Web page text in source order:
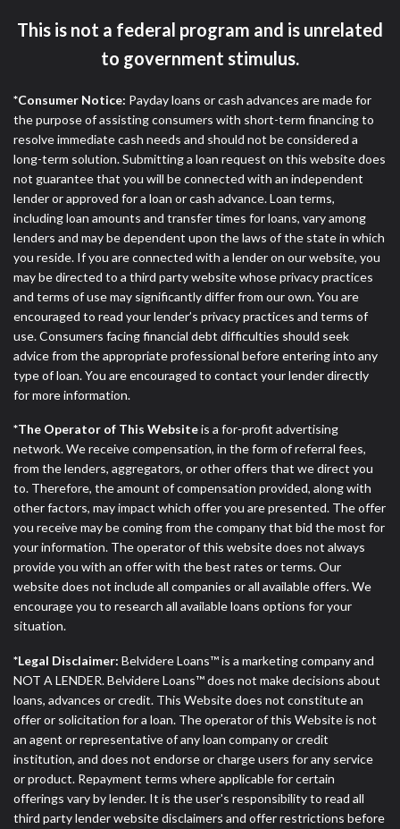
This is not a federal program and is unrelated
to government stimulus.
*Consumer Notice: Payday loans or cash advances are made for
the purpose of assisting consumers with short-term financing to
resolve immediate cash needs and should not be considered a
long-term solution. Submitting a loan request on this website does
not guarantee that you will be connected with an independent
lender or approved for a loan or cash advance. Loan terms,
including loan amounts and transfer times for loans, vary among
lenders and may be dependent upon the laws of the state in which
you reside. If you are connected with a lender on our website, you
may be directed to a third party website whose privacy practices
and terms of use may significantly differ from our own. You are
encouraged to read your lender’s privacy practices and terms of
use. Consumers facing financial debt difficulties should seek
advice from the appropriate professional before entering into any
type of loan. You are encouraged to contact your lender directly
for more information.
*The Operator of This Websiteis a for-profit advertising
network. We receive compensation, in the form of referral fees,
from the lenders, aggregators, or other offers that we direct you
to. Therefore, the amount of compensation provided, along with
other factors, may impact which offer you are presented. The offer
you receive may be coming from the company that bid the most for
your information. The operator of this website does not always
provide you with an offer with the best rates or terms. Our
website does not include all companies or all available offers. We
encourage you to research all available loans options for your
situation.
*Legal Disclaimer: Belvidere Loans™ is a marketing company and
NOT A LENDER. Belvidere Loans™ does not make decisions about
loans, advances or credit. This Website does not constitute an
offer or solicitation for a loan. The operator of this Website is not
an agent or representative of any loan company or credit
institution, and does not endorse or charge users for any service
or product. Repayment terms where applicable for certain
offerings vary by lender. It is the user's responsibility to read all
third party lender website disclaimers and offer restrictions before
reference or advertisement of our brand and web
site using unsolicited email messages. Violation of
this policy will cause partnership termination and
have been sent unsolicited messages promoting our
brand or website and would like to register a
complaint, please refer to our Privacy Policy. We
will investigate all complaints and take necessary
action.
Availability:Residents of some states may not
qualify for loans provided by the lenders and third-
parties they are connected with on this website. Our
website makes no warranties, guarantees, or
representations that you will qualify for any third
party lender services by using our website. The
services provided on this website are void where
prohibited. Offer may not be available in AR, CT,
GA, ME, MN, NH, NJ, NY, OR, SD, VT, WA, WV and
DC.